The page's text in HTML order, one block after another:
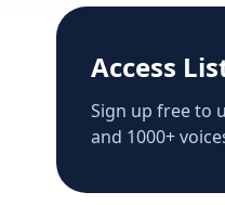
Access
Sign up free to
and 1000+